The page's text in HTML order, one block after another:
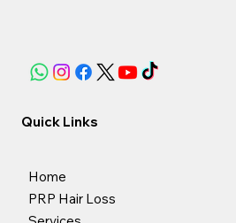
Quick Links
Home
PRP Hair Loss